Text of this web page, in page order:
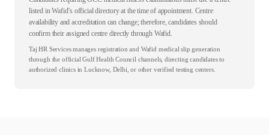
listed in Wafid’s official directory at the time of appointment. Centre
availability and accreditation can change; therefore, candidates should
confirm their assigned centre directly through Wafid.
Taj HR Services manages registration and Wafid medical slip generation
through the official Gulf Health Council channels, directing candidates to
authorized clinics in Lucknow, Delhi, or other verified testing centers.